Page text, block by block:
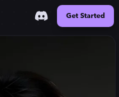
Get Started